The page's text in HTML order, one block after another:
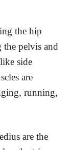
the hip
pelvis and
side
are
running,
are the